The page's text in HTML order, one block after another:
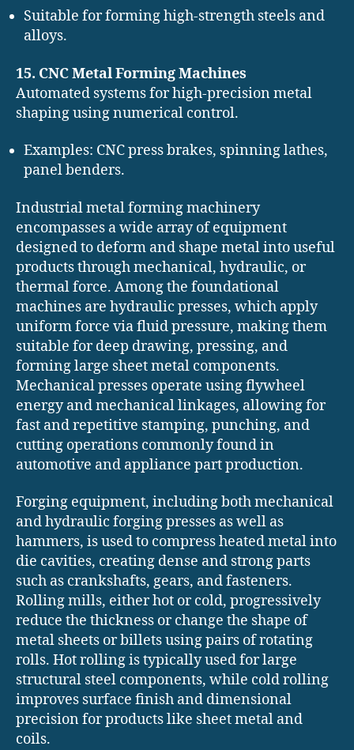
Suitable for forming high-strength steels and
alloys.
15. CNC Metal Forming Machines
Automated systems for high-precision metal
shaping using numerical control.
Examples: CNC press brakes, spinning lathes,
panel benders.
Industrial metal forming machinery
encompasses a wide array of equipment
designed to deform and shape metal into useful
products through mechanical, hydraulic, or
thermal force. Among the foundational
machines are hydraulic presses, which apply
uniform force via fluid pressure, making them
suitable for deep drawing, pressing, and
forming large sheet metal components.
Mechanical presses operate using flywheel
energy and mechanical linkages, allowing for
fast and repetitive stamping, punching, and
cutting operations commonly found in
automotive and appliance part production.
Forging equipment, including both mechanical
and hydraulic forging presses as well as
hammers, is used to compress heated metal into
die cavities, creating dense and strong parts
such as crankshafts, gears, and fasteners.
Rolling mills, either hot or cold, progressively
reduce the thickness or change the shape of
metal sheets or billets using pairs of rotating
rolls. Hot rolling is typically used for large
structural steel components, while cold rolling
improves surface finish and dimensional
precision for products like sheet metal and
coils.